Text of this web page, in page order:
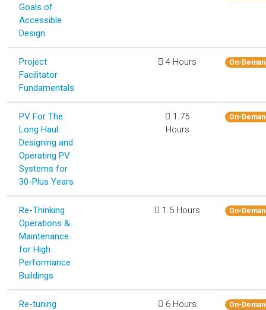
Goals of
Accessible
Design
Project
Facilitator
Fundamentals
4 Hours On-
PV For The
Long Haul:
Designing and
Operating PV
Systems for
30-Plus Years
1.75
Hours
On-
Re-Thinking
Operations &
Maintenance
for High
Performance
Buildings
1.5 Hours On-
Re-tuning
6 Hours On-